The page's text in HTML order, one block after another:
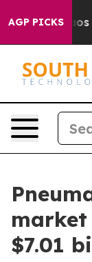
AGP PICKS
Chaos in
market
$7.01